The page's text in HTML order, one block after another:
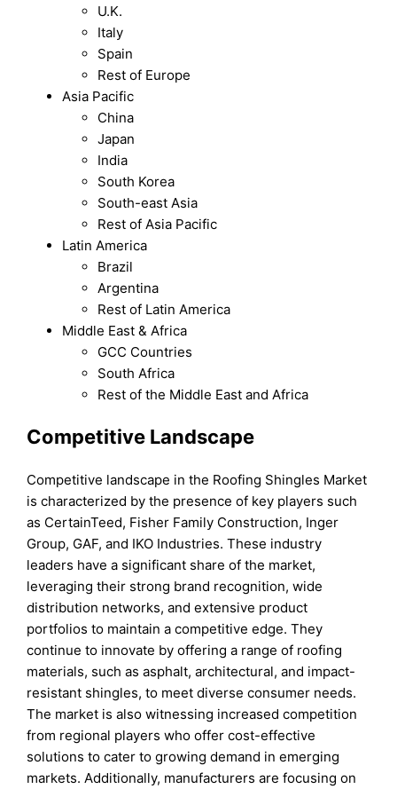
U.K.
Italy
Spain
Rest of Europe
Asia Pacific
China
Japan
India
South Korea
South-east Asia
Rest of Asia Pacific
Latin America
Brazil
Argentina
Rest of Latin America
Middle East & Africa
GCC Countries
South Africa
Rest of the Middle East and Africa
Competitive Landscape
Competitive landscape in the Roofing Shingles Market
is characterized by the presence of key players such
as CertainTeed, Fisher Family Construction, Inger
Group, GAF, and IKO Industries. These industry
leaders have a significant share of the market,
leveraging their strong brand recognition, wide
distribution networks, and extensive product
portfolios to maintain a competitive edge. They
continue to innovate by offering a range of roofing
materials, such as asphalt, architectural, and impact-
resistant shingles, to meet diverse consumer needs.
The market is also witnessing increased competition
from regional players who offer cost-effective
solutions to cater to growing demand in emerging
markets. Additionally, manufacturers are focusing on